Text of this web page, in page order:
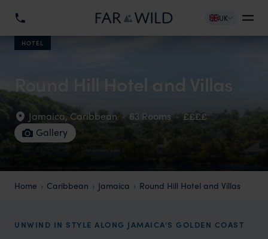
UK
HOTEL
Round Hill Hotel and Villas
Jamaica, Caribbean · 63 Rooms · ££££
Gallery
Home Caribbean Jamaica Round Hill Hotel and Villas
UNWIND IN STYLE ALONG JAMAICA’S GOLDEN COAST